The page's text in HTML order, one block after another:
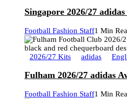
Singapore 2026/27
Football Fashion Staff1 Min
2026/27 Kits adidas
Fulham 2026/27 adidas
Football Fashion Staff1 Min